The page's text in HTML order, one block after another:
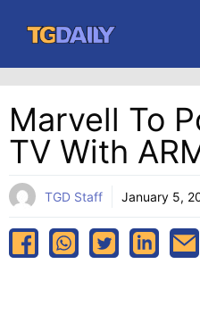
content
Marvell To
TV With
TGD Staff January 5,